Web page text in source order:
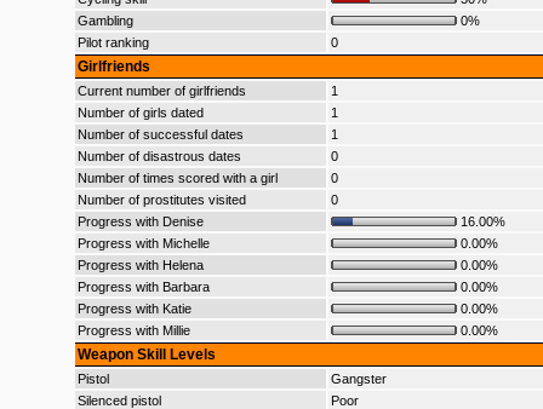
Gambling
0%
Pilot ranking
0
Girlfriends
Current number of girlfriends
1
Number of girls dated
1
Number of successful dates
1
Number of disastrous dates
0
Number of times scored with a girl
0
Number of prostitutes visited
0
Progress with Denise
16.00%
Progress with Michelle
0.00%
Progress with Helena
0.00%
Progress with Barbara
0.00%
Progress with Katie
0.00%
Progress with Millie
0.00%
Weapon Skill Levels
Pistol
Gangster
Silenced pistol
Poor